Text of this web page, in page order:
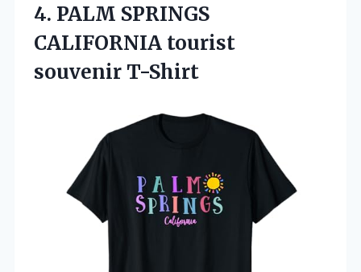
4. PALM SPRINGS
CALIFORNIA tourist
souvenir T-Shirt